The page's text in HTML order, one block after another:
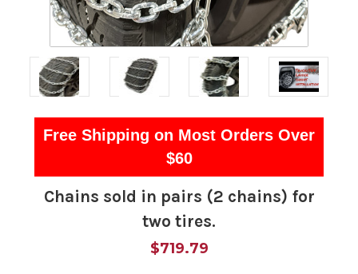
Free Shipping on Most Orders Over
$60
Chains sold in pairs (2 chains) for
two tires.
$719.79